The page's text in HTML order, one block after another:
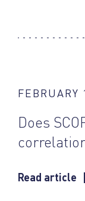
FEBRUARY
Does
Read article